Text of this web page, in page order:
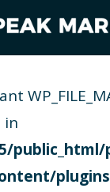
in
public_html/